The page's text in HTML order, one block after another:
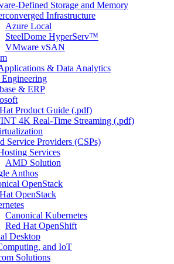
Defined Storage and Memory
Infrastructure
Azure Local
SteelDome HyperServ™
VMware vSAN
& Data Analytics
Engineering
& ERP
Product Guide (.pdf)
4K Real-Time Streaming (.pdf)
Service Providers (CSPs)
Services
AMD Solution
Anthos
OpenStack
OpenStack
Canonical Kubernetes
Red Hat OpenShift
Desktop
and IoT
Solutions